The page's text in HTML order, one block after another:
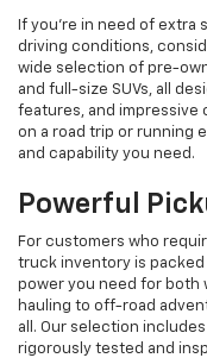
If you're in need of extra
driving conditions,
wide selection of pre-
and full-size SUVs, all
features, and impressive
on a road trip or running
and capability you need.
Powerful
For customers who
truck inventory is
power you need for both
hauling to off-road
all. Our selection
rigorously tested and